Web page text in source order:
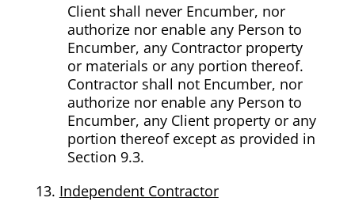
Client shall never Encumber, nor
authorize nor enable any Person to
Encumber, any Contractor property
or materials or any portion thereof.
Contractor shall not Encumber, nor
authorize nor enable any Person to
Encumber, any Client property or any
portion thereof except as provided in
Section 9.3.
Independent Contractor